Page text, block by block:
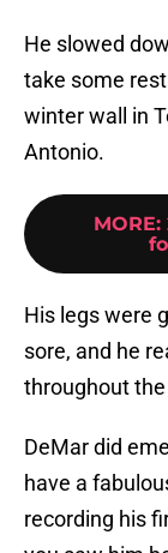
He slowed
take some
winter wall in
Antonio.
MORE:
His legs were
sore, and he
throughout
DeMar did
have a
recording his